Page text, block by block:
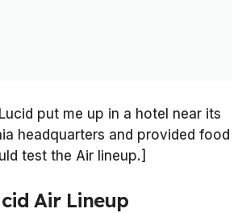
put me up in a hotel near its
headquarters and provided food
test the Air lineup.]
Air Lineup